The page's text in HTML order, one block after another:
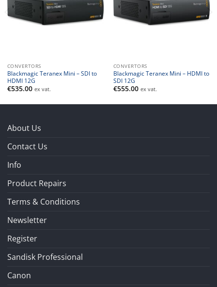
CONVERTORS
Blackmagic Teranex Mini – SDI to
HDMI 12G
€535.00 ex vat.
CONVERTORS
Blackmagic Teranex Mini – HDMI to
SDI 12G
€555.00 ex vat.
About Us
Contact Us
Info
Product Repairs
Terms & Conditions
Newsletter
Register
Sandisk Professional
Canon